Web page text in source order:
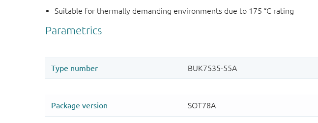
Suitable for thermally demanding environments due to 175 °C rating